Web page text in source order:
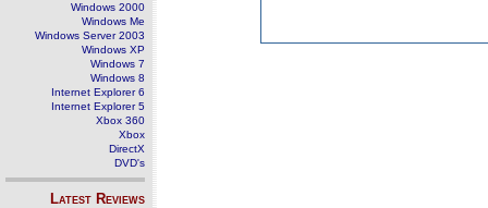
Windows 2000
Windows Me
Windows Server 2003
Windows XP
Windows 7
Windows 8
Internet Explorer 6
Internet Explorer 5
Xbox 360
Xbox
DirectX
DVD's
Latest Reviews